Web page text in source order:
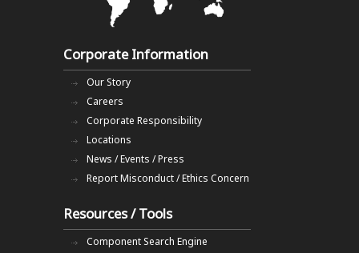
Corporate Information
Our Story
Careers
Corporate Responsibility
Locations
News / Events / Press
Report Misconduct / Ethics Concern
Resources / Tools
Component Search Engine